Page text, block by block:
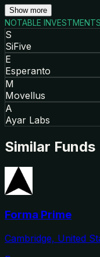
Show more
NOTABLE INVESTMENTS
S
SiFive
E
Esperanto
M
Movellus
A
Ayar Labs
Similar Funds
Forma Prime
Cambridge, United